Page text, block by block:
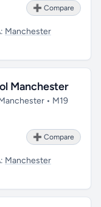
➕ Compare
Manchester
Manchester
• M19
➕ Compare
Manchester